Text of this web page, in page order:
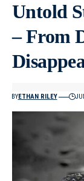
Untold
– From
BYETHAN RILEY